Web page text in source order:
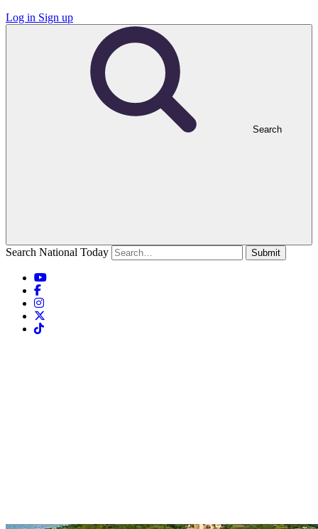
Log in Sign up
Search
Search National Today Submit